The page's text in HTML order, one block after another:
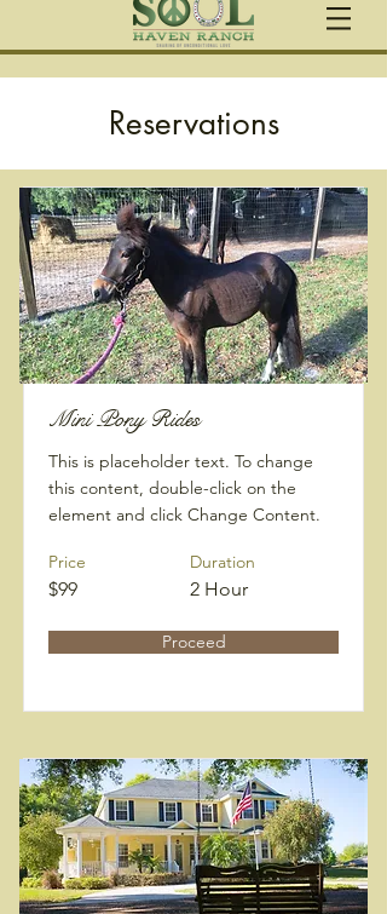
Reservations
Mini Pony Rides
This is placeholder text. To change
this content, double-click on the
element and click Change Content.
Price
$99
Duration
2 Hour
Proceed